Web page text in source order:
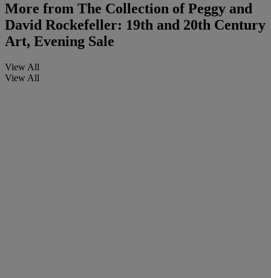
More from The Collection of Peggy and
David Rockefeller: 19th and 20th Century
Art, Evening Sale
View All
View All